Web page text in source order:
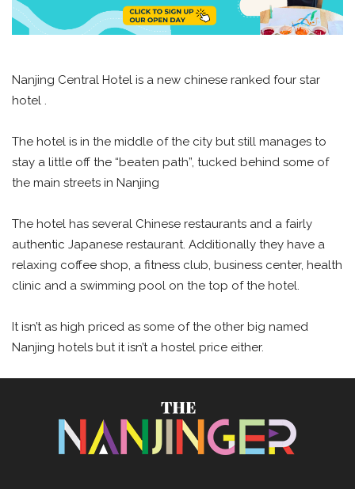
Nanjing Central Hotel is a new chinese ranked four star
hotel .
The hotel is in the middle of the city but still manages to
stay a little off the “beaten path”, tucked behind some of
the main streets in Nanjing
The hotel has several Chinese restaurants and a fairly
authentic Japanese restaurant. Additionally they have a
relaxing coffee shop, a fitness club, business center, health
clinic and a swimming pool on the top of the hotel.
It isn’t as high priced as some of the other big named
Nanjing hotels but it isn’t a hostel price either.